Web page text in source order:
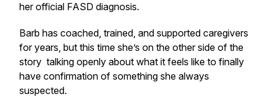
her official FASD diagnosis.
Barb has coached, trained, and supported caregivers
for years, but this time she’s on the other side of the
story talking openly about what it feels like to finally
have confirmation of something she always
suspected.